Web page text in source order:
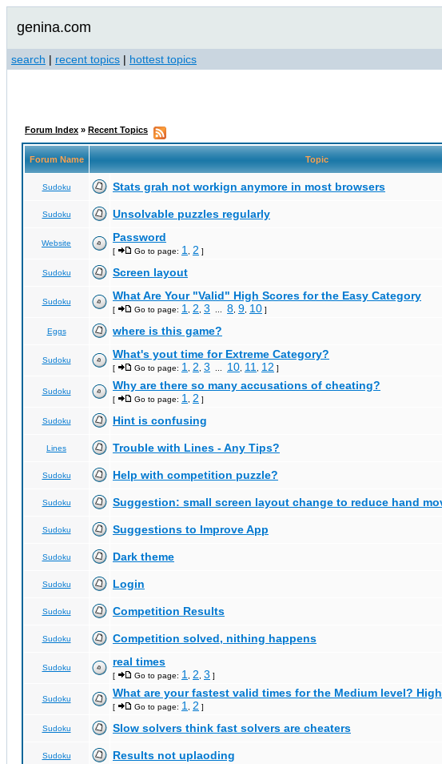
genina.com
search | recent topics | hottest topics
Forum Index » Recent Topics
Forum Name Topic
Sudoku Stats grah not workign anymore in most browsers
Sudoku Unsolvable puzzles regularly
Website Password
[ Go to page: 1 2 ]
Sudoku Screen layout
Sudoku What Are Your "Valid" High Scores for the Easy Category
[ Go to page: 1 2 3 8 9 10 ]
Eggs where is this game?
Sudoku What's yout time for Extreme Category?
[ Go to page: 1 2 3 10 11 12 ]
Sudoku Why are there so many accusations of cheating?
[ Go to page: 1 2 ]
Sudoku Hint is confusing
Lines Trouble with Lines - Any Tips?
Sudoku Help with competition puzzle?
Sudoku Suggestion: small screen layout change to reduce hand
Sudoku Suggestions to Improve App
Sudoku Dark theme
Sudoku Login
Sudoku Competition Results
Sudoku Competition solved, nithing happens
Sudoku real times
[ Go to page: 1 2 3 ]
Sudoku What are your fastest valid times for the Medium level?
[ Go to page: 1 2 ]
Sudoku Slow solvers think fast solvers are cheaters
Sudoku Results not uplaoding